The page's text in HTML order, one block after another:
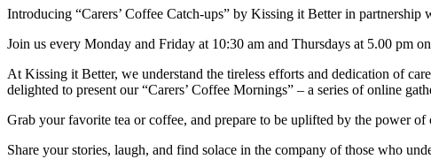
Introducing “Carers’ Coffee Catch-ups” by Kissing it Better in partnership
Join us every Monday and Friday at 10:30 am and Thursdays at 5.00 pm
At Kissing it Better, we understand the tireless efforts and dedication of
delighted to present our “Carers’ Coffee Mornings” – a series of online
Grab your favorite tea or coffee, and prepare to be uplifted by the power
Share your stories, laugh, and find solace in the company of those who